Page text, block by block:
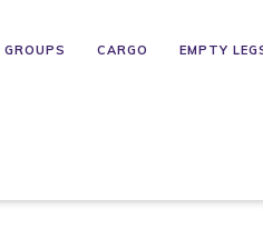
GROUPS CARGO EMPTY